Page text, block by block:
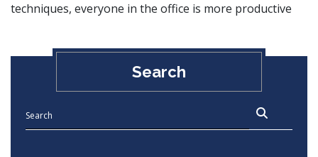
techniques, everyone in the office is more productive
Search